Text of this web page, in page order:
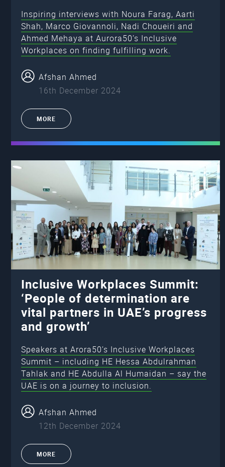
Inspiring interviews with Noura Farag, Aarti
Shah, Marco Giovannoli, Nadi Choueiri and
Ahmed Mehaya at Aurora50’s Inclusive
Workplaces on finding fulfilling work.
Afshan Ahmed
16th December 2024
MORE
Inclusive Workplaces Summit:
‘People of determination are
vital partners in UAE’s progress
and growth’
Speakers at Arora50’s Inclusive Workplaces
Summit – including HE Hessa Abdulrahman
Tahlak and HE Abdulla Al Humaidan – say the
UAE is on a journey to inclusion.
Afshan Ahmed
12th December 2024
MORE